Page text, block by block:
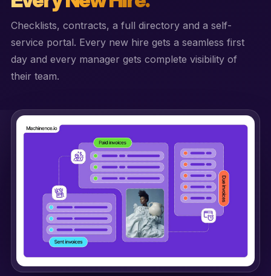
Checklists, contracts, a full directory and a self-
service portal. Every new hire gets a seamless first
day and every manager gets complete visibility of
their team.